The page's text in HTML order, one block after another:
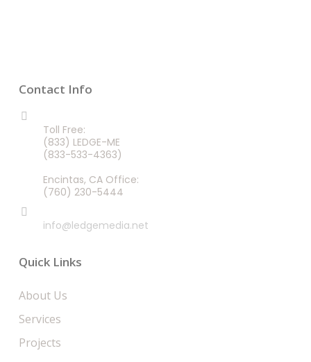
Contact Info
Toll Free:
(833) LEDGE-ME
(833-533-4363)
Encintas, CA Office:
(760) 230-5444
info@ledgemedia.net
Quick Links
About Us
Services
Projects